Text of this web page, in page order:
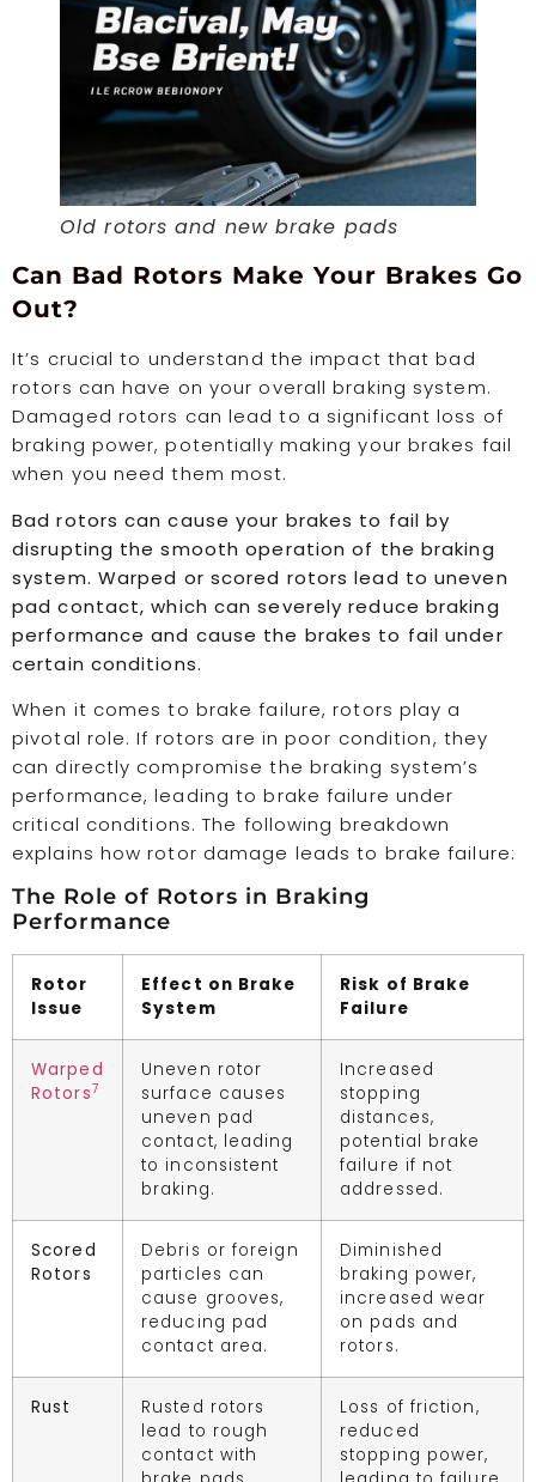
Old rotors and new brake pads
Can Bad Rotors Make Your Brakes Go
Out?
It’s crucial to understand the impact that bad
rotors can have on your overall braking system.
Damaged rotors can lead to a significant loss of
braking power, potentially making your brakes fail
when you need them most.
Bad rotors can cause your brakes to fail by
disrupting the smooth operation of the braking
system. Warped or scored rotors lead to uneven
pad contact, which can severely reduce braking
performance and cause the brakes to fail under
certain conditions.
When it comes to brake failure, rotors play a
pivotal role. If rotors are in poor condition, they
can directly compromise the braking system’s
performance, leading to brake failure under
critical conditions. The following breakdown
explains how rotor damage leads to brake failure:
The Role of Rotors in Braking
Performance
Rotor
Issue
Effect on Brake
System
Risk of Brake
Failure
Warped
Rotors7
Uneven rotor
surface causes
uneven pad
contact, leading
to inconsistent
braking.
Increased
stopping
distances,
potential brake
failure if not
addressed.
Scored
Rotors
Debris or foreign
particles can
cause grooves,
reducing pad
contact area.
Diminished
braking power,
increased wear
on pads and
rotors.
Rust
Rusted rotors
lead to rough
contact with
Loss of friction,
reduced
stopping power,